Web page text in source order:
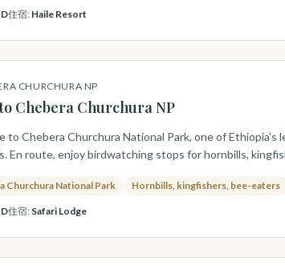
D住宿: Haile Resort
CHURCHURA NP
Chebera Churchura NP
to Chebera Churchura National Park, one of
En route, enjoy birdwatching stops for hornbills,
Churchura National Park Hornbills, kingfishers, bee-eaters
D住宿: Safari Lodge